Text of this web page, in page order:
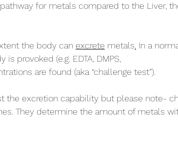
for metals compared to the Liver,
the body can excrete metals In a
provoked (e.g. EDTA, DMPS,
are found (aka “challenge test”).
the excretion capability but please note-
They determine the amount of metals